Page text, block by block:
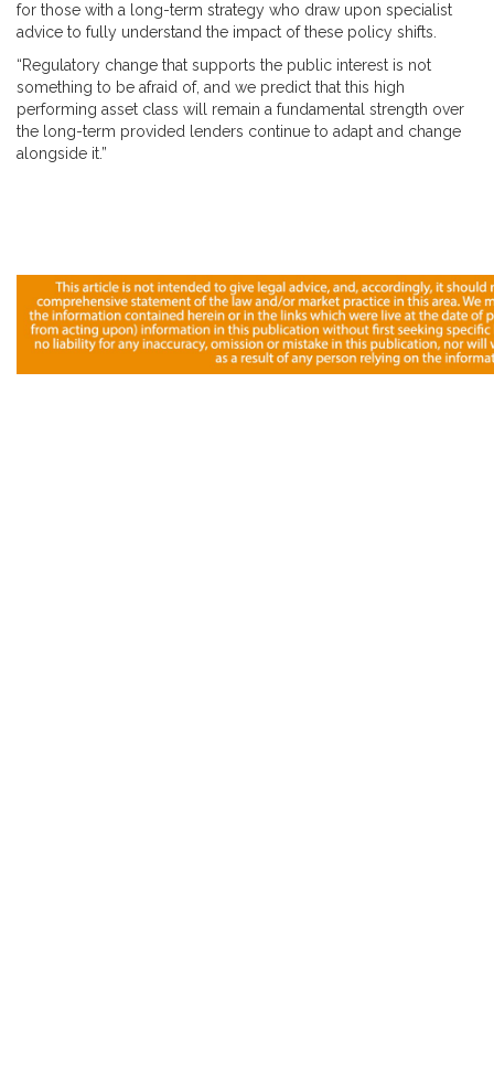
for those with a long-term strategy who draw upon specialist
advice to fully understand the impact of these policy shifts.
“Regulatory change that supports the public interest is not
something to be afraid of, and we predict that this high
performing asset class will remain a fundamental strength over
the long-term provided lenders continue to adapt and change
alongside it.”